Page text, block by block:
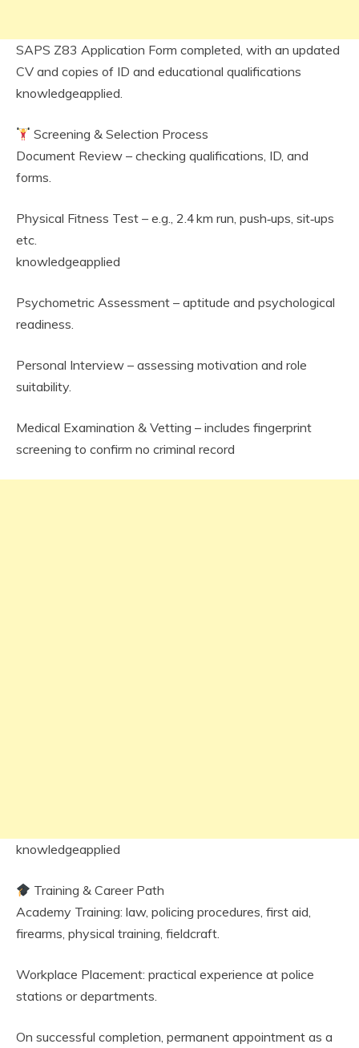
SAPS Z83 Application Form completed, with an updated
CV and copies of ID and educational qualifications
knowledgeapplied.
Screening & Selection Process
Document Review – checking qualifications, ID, and
forms.
Physical Fitness Test – e.g., 2.4 km run, push‑ups, sit‑ups
etc.
knowledgeapplied
Psychometric Assessment – aptitude and psychological
readiness.
Personal Interview – assessing motivation and role
suitability.
Medical Examination & Vetting – includes fingerprint
screening to confirm no criminal record
knowledgeapplied
Training & Career Path
Academy Training: law, policing procedures, first aid,
firearms, physical training, fieldcraft.
Workplace Placement: practical experience at police
stations or departments.
On successful completion, permanent appointment as a